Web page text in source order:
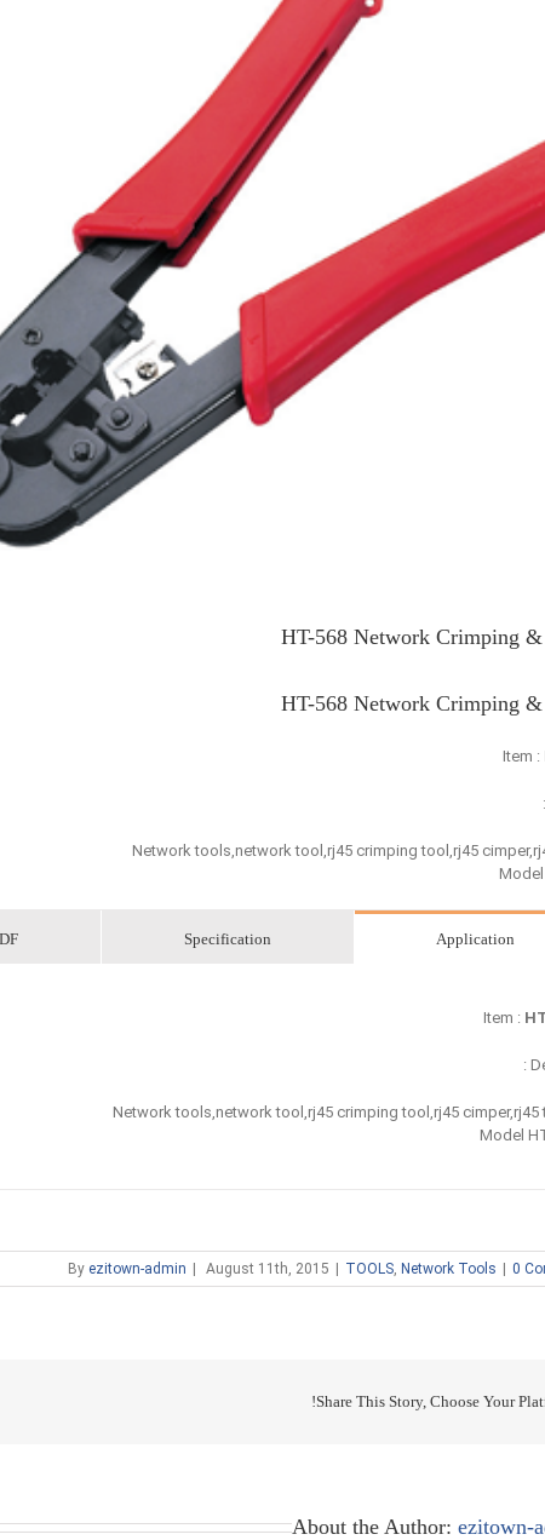
HT-568 Network Crimping
HT-568 Network Crimping
Item :
Network tools,network tool,rj45 crimping tool,rj45
Model
Application
Specification
Item :
Network tools,network tool,rj45 crimping tool,rj45 cimper,rj45
Model
By ezitown-admin | August 11th, 2015 | TOOLS, Network Tools | 0
Share This Story, Choose Your
About the Author: ezitown-